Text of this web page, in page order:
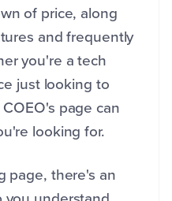
of price, along
and frequently
you're a tech
just looking to
page can
looking for.
page, there's an